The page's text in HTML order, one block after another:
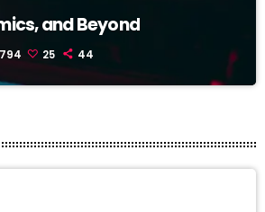
and Beyond
794 25 44